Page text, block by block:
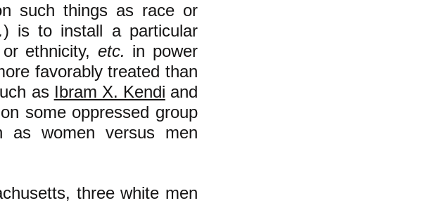
such things as race or
) is to install a particular
ethnicity, etc. in power
favorably treated than
as Ibram X. Kendi and
some oppressed group
as women versus men
three white men